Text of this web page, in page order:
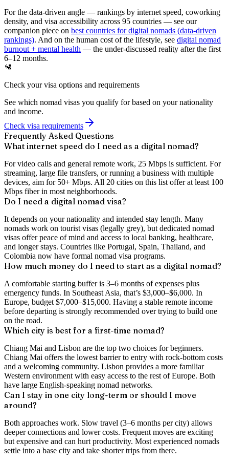
For the data-driven angle — rankings by internet speed, coworking
density, and visa accessibility across 95 countries — see our
companion piece on best countries for digital nomads (data-driven
rankings). And on the human cost of the lifestyle, see digital nomad
burnout + mental health — the under-discussed reality after the first
6–12 months.
🛂
Check your visa options and requirements
See which nomad visas you qualify for based on your nationality
and income.
Check visa requirements
Frequently Asked Questions
What internet speed do I need as a digital nomad?
For video calls and general remote work, 25 Mbps is sufficient. For
streaming, large file transfers, or running a business with multiple
devices, aim for 50+ Mbps. All 20 cities on this list offer at least 100
Mbps fiber in most neighborhoods.
Do I need a digital nomad visa?
It depends on your nationality and intended stay length. Many
nomads work on tourist visas (legally grey), but dedicated nomad
visas offer peace of mind and access to local banking, healthcare,
and longer stays. Countries like Portugal, Spain, Thailand, and
Colombia now have formal nomad visa programs.
How much money do I need to start as a digital nomad?
A comfortable starting buffer is 3–6 months of expenses plus
emergency funds. In Southeast Asia, that’s $3,000–$6,000. In
Europe, budget $7,000–$15,000. Having a stable remote income
before departing is strongly recommended over trying to build one
on the road.
Which city is best for a first-time nomad?
Chiang Mai and Lisbon are the top two choices for beginners.
Chiang Mai offers the lowest barrier to entry with rock-bottom costs
and a welcoming community. Lisbon provides a more familiar
Western environment with easy access to the rest of Europe. Both
have large English-speaking nomad networks.
Can I stay in one city long-term or should I move
around?
Both approaches work. Slow travel (3–6 months per city) allows
deeper connections and lower costs. Frequent moves are exciting
but expensive and can hurt productivity. Most experienced nomads
settle into a base city and take shorter trips from there.